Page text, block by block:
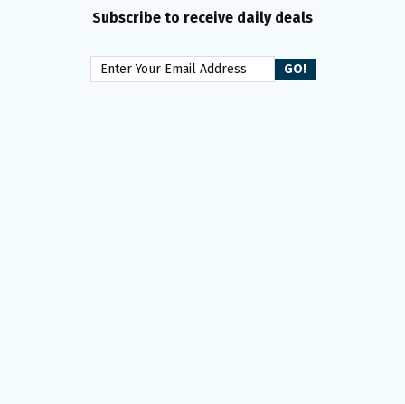
Subscribe to receive daily deals